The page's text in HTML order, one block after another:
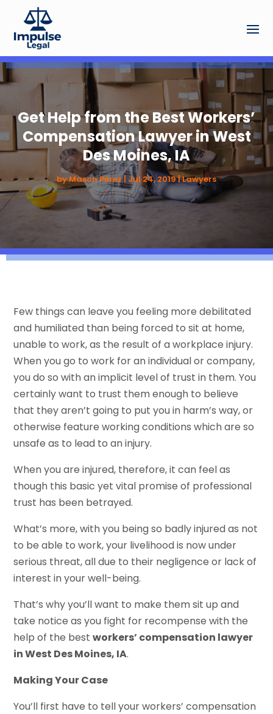
Get Help from the Best Workers’
Compensation Lawyer in West
Des Moines, IA
byMason Perez| Jul 24, 2019|Lawyers
Few things can leave you feeling more debilitated
and humiliated than being forced to sit at home,
unable to work, as the result of a workplace injury.
When you go to work for an individual or company,
you do so with an implicit level of trust in them. You
certainly want to trust them enough to believe
that they aren’t going to put you in harm’s way, or
otherwise feature working conditions which are so
unsafe as to lead to an injury.
When you are injured, therefore, it can feel as
though this basic yet vital promise of professional
trust has been betrayed.
What’s more, with you being so badly injured as not
to be able to work, your livelihood is now under
serious threat, all due to their negligence or lack of
interest in your well-being.
That’s why you’ll want to make them sit up and
take notice as you fight for recompense with the
help of the bestworkers’ compensation lawyer
in West Des Moines, IA.
Making Your Case
You’ll first have to tell your workers’ compensation